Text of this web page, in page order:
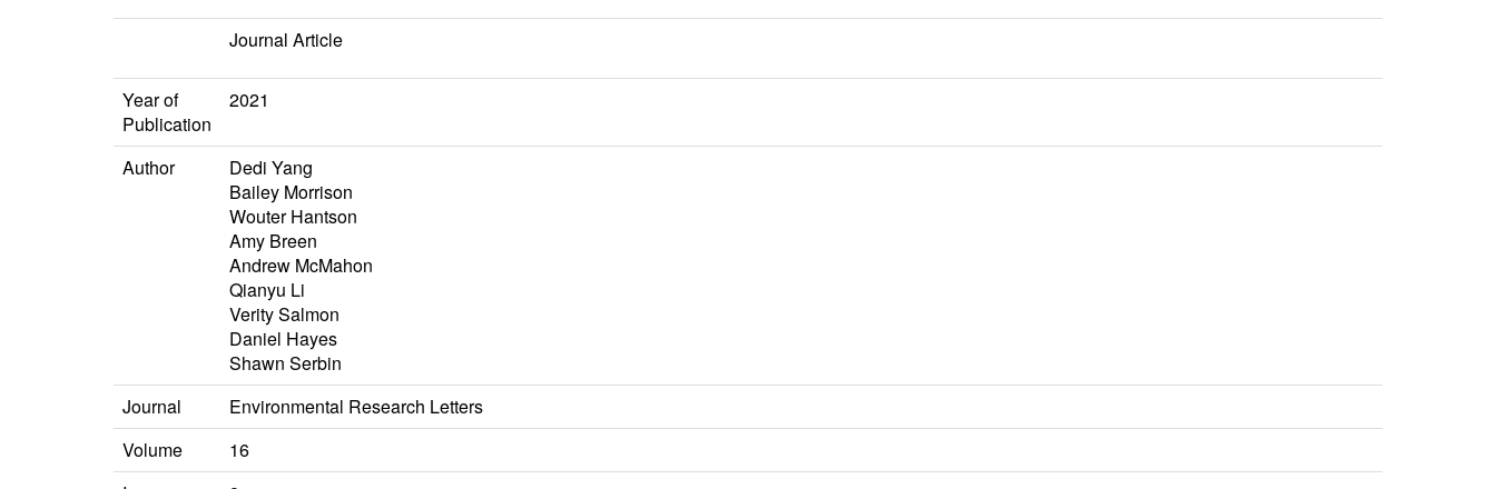
Journal Article
Year of
Publication
2021
Author
Dedi Yang
Bailey Morrison
Wouter Hantson
Amy Breen
Andrew McMahon
Qianyu Li
Verity Salmon
Daniel Hayes
Shawn Serbin
Journal
Environmental Research Letters
Volume
16